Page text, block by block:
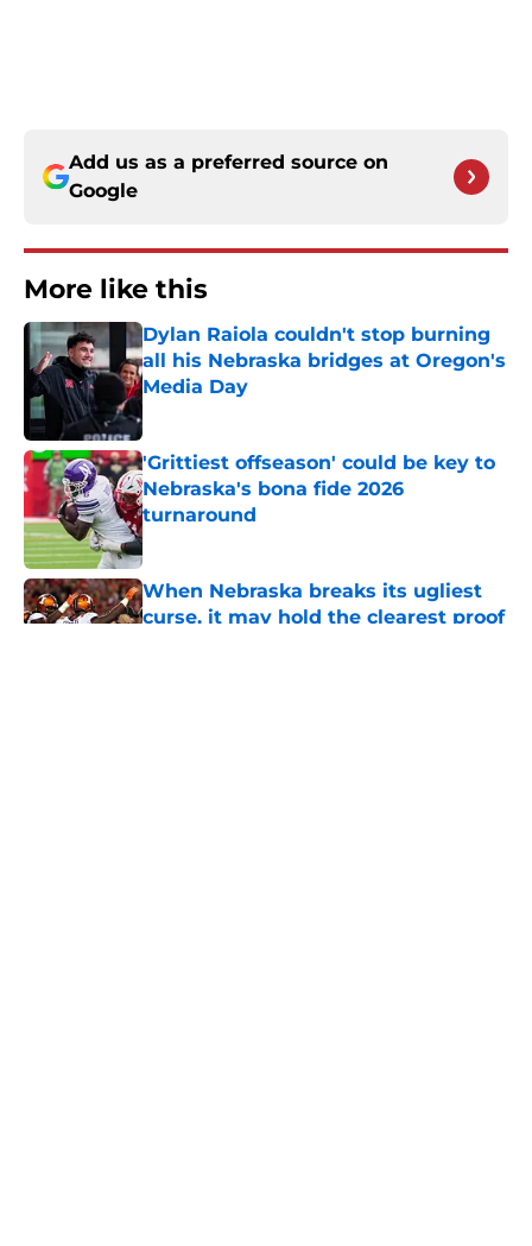
Add us as a preferred source on
Google
More like this
Dylan Raiola couldn't stop burning
all his Nebraska bridges at Oregon's
Media Day
Published by on Invalid Date
'Grittiest offseason' could be key to
Nebraska's bona fide 2026
turnaround
Published by on Invalid Date
When Nebraska breaks its ugliest
curse, it may hold the clearest proof